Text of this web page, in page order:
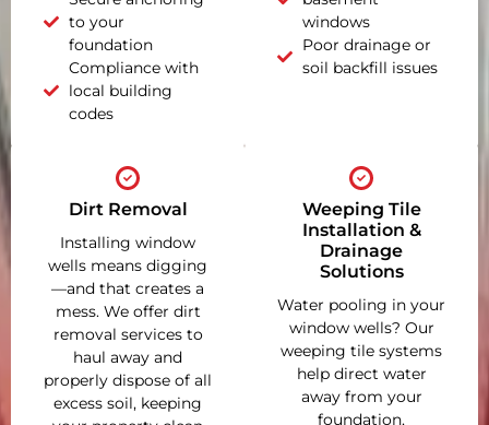
to your
foundation
Compliance with
local building
codes
windows
Poor drainage or
soil backfill issues
Dirt Removal
Installing window
wells means digging
—and that creates a
mess. We offer dirt
removal services to
haul away and
properly dispose of all
excess soil, keeping
Weeping Tile
Installation &
Drainage
Solutions
Water pooling in your
window wells? Our
weeping tile systems
help direct water
away from your
foundation,